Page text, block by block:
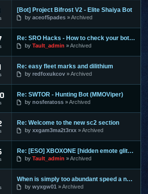
[Bot] Project Bifrost V2 - Elite Shaiya Bot
by aceof5pades Archived
Re: SRO Hacks - How to check your bots on other PC's
by Tault_admin Archived
Re: easy fleet marks and dilithium
by redfoxukcov Archived
The Old Republic
Re: SWTOR - Hunting Bot (MMOViper)
by nosferatoss Archived
Re: Welcome to the new sc2 section
by xxgam3ma2t3rxx Archived
Online Re: [ESO] XBOXONE [hidden emote glitch]
by Tault_admin Archived
When is simply too abundant speed a nasty thing?
by wyxgw01 Archived